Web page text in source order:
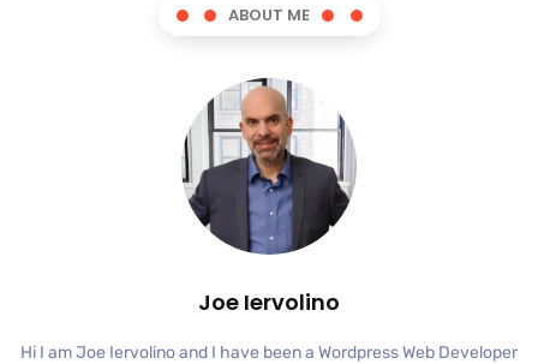
ABOUT ME
Joe Iervolino
Hi I am Joe Iervolino and I have been a Wordpress Web Developer